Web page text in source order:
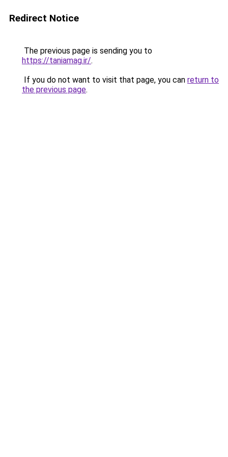
Redirect Notice
The previous page is sending you to
https://taniamag.ir/.
If you do not want to visit that page, you can return to
the previous page.